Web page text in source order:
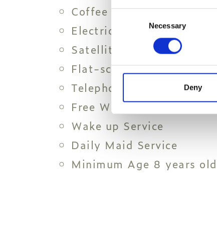
Necessary
Deny
Coffee and Tea Amenities
Electric Kettle
Satellite channels
Flat-screen LED TV
Telephone
Free Wi-Fi
Wake up Service
Daily Maid Service
Minimum Age 8 years old